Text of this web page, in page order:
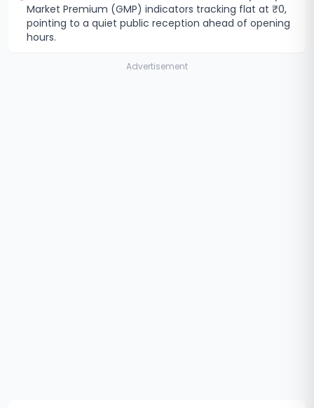
Market Premium (GMP) indicators tracking flat at ₹0,
pointing to a quiet public reception ahead of opening
hours.
Advertisement